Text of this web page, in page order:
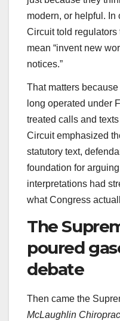
modern, or helpful. In
Circuit told regulators
mean “invent new
notices.”
That matters
long operated under
treated calls and
Circuit emphasized
statutory text,
foundation for
interpretations had
what Congress
The
poured
debate
Then came the
McLaughlin